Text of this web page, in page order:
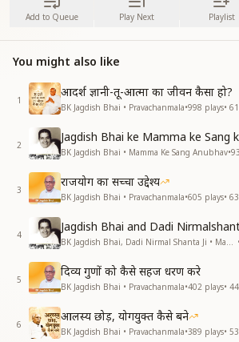
Add to Queue Play Next Playlist
You might also like
1
आदर्श ज्ञानी-तू-आत्मा का जीवन कैसा हो?
BK Jagdish Bhai • Pravachanmala•998 plays•
2
Jagdish Bhai ke Mamma ke Sang
BK Jagdish Bhai • Mamma Ke Sang Anubhav•
3
राजयोग का सच्चा उद्देश्य
BK Jagdish Bhai • Pravachanmala•605 plays•
4
•
5
दिव्य गुणों को कैसे सहज धरण करे
BK Jagdish Bhai • Pravachanmala•402 plays•
6
आलस्य छोड़, योगयुक्त कैसे बने
BK Jagdish Bhai • Pravachanmala•389 plays•